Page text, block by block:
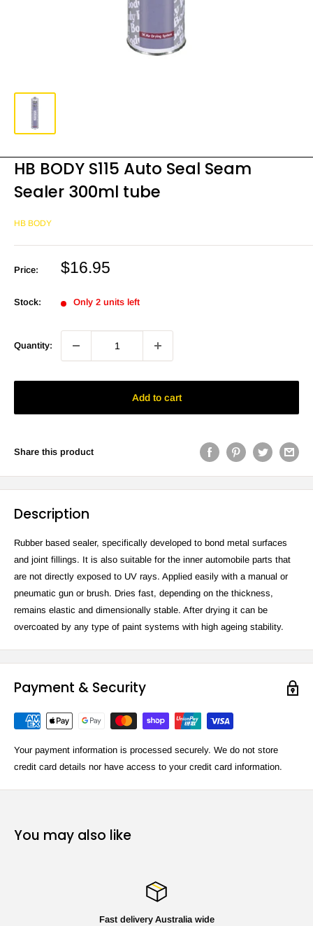
HB BODY S115 Auto Seal Seam
Sealer 300ml tube
HB BODY
Price:
Sale
$16.95
Stock: Only 2 units left
Quantity:
Add to cart
Share this product
Description
Rubber based sealer, specifically developed to bond metal surfaces
and joint fillings. It is also suitable for the inner automobile parts that
are not directly exposed to UV rays. Applied easily with a manual or
pneumatic gun or brush. Dries fast, depending on the thickness,
remains elastic and dimensionally stable. After drying it can be
overcoated by any type of paint systems with high ageing stability.
Payment & Security
Your payment information is processed securely. We do not store
credit card details nor have access to your credit card information.
You may also like
Fast delivery Australia wide